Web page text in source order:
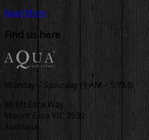
Read More
Find us here
Monday – Saturday (9 AM – 5 PM)
86 Mt Eliza Way
Mount Eliza VIC 3930
Australia